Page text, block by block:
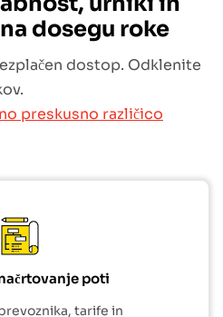
dosegu roke
dostop. Odklenite
preskusno različico
poti
tarife in